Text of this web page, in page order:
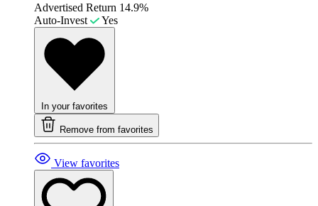
Advertised Return 14.9%
Auto-Invest
Yes
In your favorites
Remove from favorites
View favorites